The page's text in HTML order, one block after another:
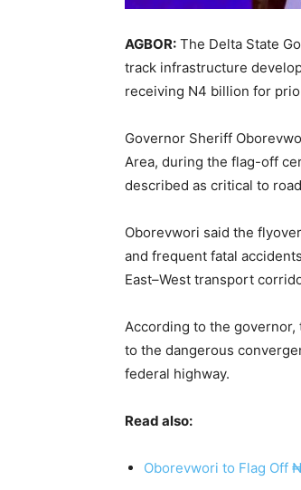
AGBOR: The Delta State
track infrastructure
receiving N4 billion for
Governor Sheriff
Area, during the flag-off
described as critical to
Oborevwori said the
and frequent fatal
East–West transport
According to the
to the dangerous
federal highway.
Read also:
Oborevwori to Flag Off